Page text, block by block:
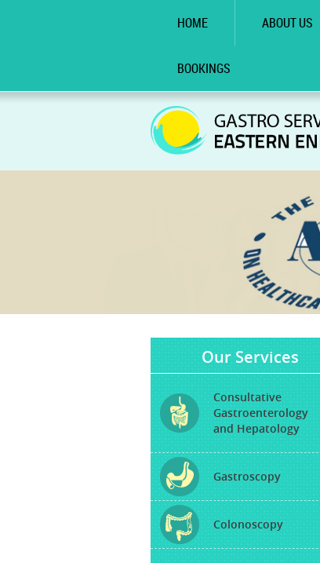
HOME ABOUT US
BOOKINGS
Our Services
Consultative
Gastroenterology
and Hepatology
Gastroscopy
Colonoscopy